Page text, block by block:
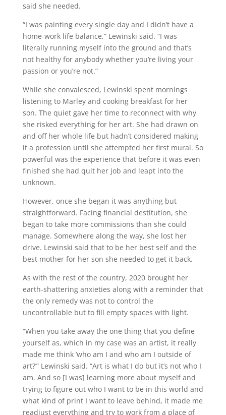
said she needed.
“I was painting every single day and I didn’t have a
home-work life balance,” Lewinski said. “I was
literally running myself into the ground and that’s
not healthy for anybody whether you’re living your
passion or you’re not.”
While she convalesced, Lewinski spent mornings
listening to Marley and cooking breakfast for her
son. The quiet gave her time to reconnect with why
she risked everything for her art. She had drawn on
and off her whole life but hadn’t considered making
it a profession until she attempted her first mural. So
powerful was the experience that before it was even
finished she had quit her job and leapt into the
unknown.
However, once she began it was anything but
straightforward. Facing financial destitution, she
began to take more commissions than she could
manage. Somewhere along the way, she lost her
drive. Lewinski said that to be her best self and the
best mother for her son she needed to get it back.
As with the rest of the country, 2020 brought her
earth-shattering anxieties along with a reminder that
the only remedy was not to control the
uncontrollable but to fill empty spaces with light.
“When you take away the one thing that you define
yourself as, which in my case was an artist, it really
made me think ‘who am I and who am I outside of
art?’” Lewinski said. “Art is what I do but it’s not who I
am. And so [I was] learning more about myself and
trying to figure out who I want to be in this world and
what kind of print I want to leave behind, it made me
readjust everything and try to work from a place of